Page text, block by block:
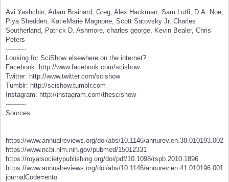
Avi Yashchin, Adam Brainard, Greg, Alex Hackman, Sam Lutfi, D.A. Noe,
Piya Shedden, KatieMarie Magnone, Scott Satovsky Jr, Charles
Southerland, Patrick D. Ashmore, charles george, Kevin Bealer, Chris
Peters
----------
Looking for SciShow elsewhere on the internet?
Facebook: http://www.facebook.com/scishow
Twitter: http://www.twitter.com/scishow
Tumblr: http://scishow.tumblr.com
Instagram: http://instagram.com/thescishow
----------
Sources:
https://www.annualreviews.org/doi/abs/10.1146/
https://www.ncbi.nlm.nih.gov/pubmed/15012331
https://royalsocietypublishing.org/doi/pdf/10.1098/rspb.2010.1896
https://www.annualreviews.org/doi/abs/10.1146/
journalCode=ento